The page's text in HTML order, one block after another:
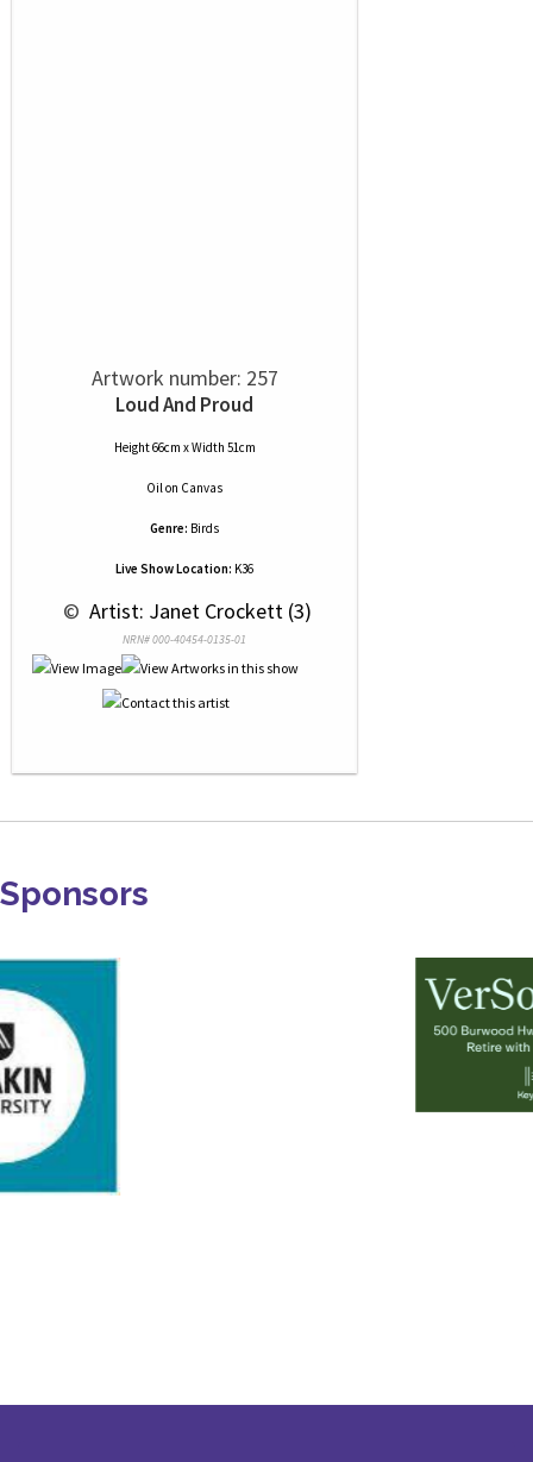
Artwork number: 257
Loud And Proud
Height 66cm x Width 51cm
Oilon Canvas
Genre: Birds
Live Show Location: K36
© Artist: Janet Crockett (3)
NRN# 000-40454-0135-01
Sponsors